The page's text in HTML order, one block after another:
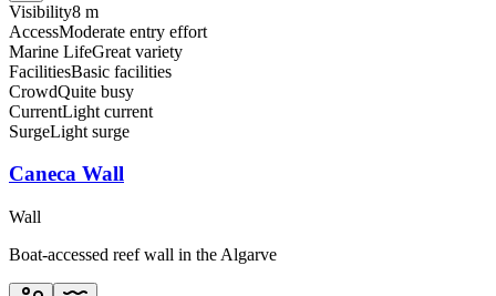
Visibility8 m
AccessModerate entry effort
Marine LifeGreat variety
FacilitiesBasic facilities
CrowdQuite busy
CurrentLight current
SurgeLight surge
Caneca Wall
Wall
Boat-accessed reef wall in the Algarve